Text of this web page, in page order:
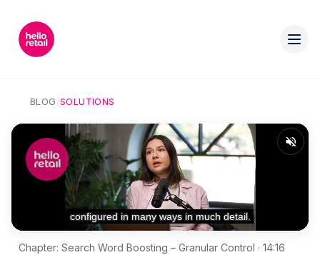
BLOG/SOLUTIONS
Chapter: Search Word Boosting – Granular Control · 14:16